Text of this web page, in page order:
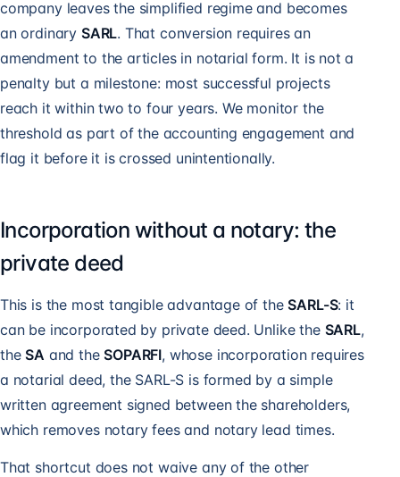
company leaves the simplified regime and becomes
an ordinary SARL. That conversion requires an
amendment to the articles in notarial form. It is not a
penalty but a milestone: most successful projects
reach it within two to four years. We monitor the
threshold as part of the accounting engagement and
flag it before it is crossed unintentionally.
Incorporation without a notary: the
private deed
This is the most tangible advantage of theSARL-S: it
can be incorporated by private deed. Unlike the SARL,
theSA and theSOPARFI, whose incorporation requires
a notarial deed, the SARL-S is formed by a simple
written agreement signed between the shareholders,
which removes notary fees and notary lead times.
That shortcut does not waive any of the other